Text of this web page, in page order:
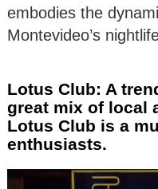
embodies the
Montevideo’s
Lotus Club: A
great mix of local
Lotus Club is a
enthusiasts.